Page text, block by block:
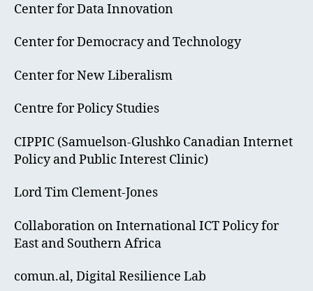
Center for Data Innovation
Center for Democracy and Technology
Center for New Liberalism
Centre for Policy Studies
CIPPIC (Samuelson-Glushko Canadian Internet
Policy and Public Interest Clinic)
Lord Tim Clement-Jones
Collaboration on International ICT Policy for
East and Southern Africa
comun.al, Digital Resilience Lab